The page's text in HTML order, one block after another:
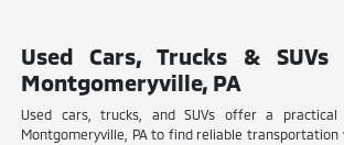
Used Cars, Trucks &
Montgomeryville, PA
Used cars, trucks, and SUVs offer a
Montgomeryville, PA to find reliable